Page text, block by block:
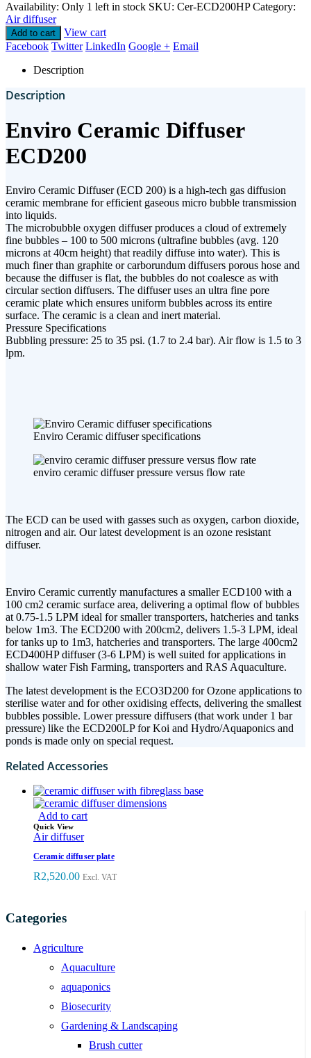
Availability: Only 1 left in stock SKU: Cer-ECD200HP Category:
Air diffuser
Add to cart
View cart
Facebook Twitter LinkedIn Google + Email
Description
Description
Enviro Ceramic Diffuser
ECD200
Enviro Ceramic Diffuser (ECD 200) is a high-tech gas diffusion
ceramic membrane for efficient gaseous micro bubble transmission
into liquids.
The microbubble oxygen diffuser produces a cloud of extremely
fine bubbles – 100 to 500 microns (ultrafine bubbles (avg. 120
microns at 40cm height) that readily diffuse into water). This is
much finer than graphite or carborundum diffusers porous hose and
because the diffuser is flat, the bubbles do not coalesce as with
circular section diffusers. The diffuser uses an ultra fine pore
ceramic plate which ensures uniform bubbles across its entire
surface. The ceramic is a clean and inert material.
Pressure Specifications
Bubbling pressure: 25 to 35 psi. (1.7 to 2.4 bar). Air flow is 1.5 to 3
lpm.
Enviro Ceramic diffuser specifications
enviro ceramic diffuser pressure versus flow rate
The ECD can be used with gasses such as oxygen, carbon dioxide,
nitrogen and air. Our latest development is an ozone resistant
diffuser.
Enviro Ceramic currently manufactures a smaller ECD100 with a
100 cm2 ceramic surface area, delivering a optimal flow of bubbles
at 0.75-1.5 LPM ideal for smaller transporters, hatcheries and tanks
below 1m3. The ECD200 with 200cm2, delivers 1.5-3 LPM, ideal
for tanks up to 1m3, hatcheries and transporters. The large 400cm2
ECD400HP diffuser (3-6 LPM) is well suited for applications in
shallow water Fish Farming, transporters and RAS Aquaculture.
The latest development is the ECO3D200 for Ozone applications to
sterilise water and for other oxidising effects, delivering the smallest
bubbles possible. Lower pressure diffusers (that work under 1 bar
pressure) like the ECD200LP for Koi and Hydro/Aquaponics and
ponds is made only on special request.
Related Accessories
Add to cart
Quick View
Air diffuser
Ceramic diffuser plate
R2,520.00 Excl. VAT
Categories
Agriculture
Aquaculture
aquaponics
Biosecurity
Gardening & Landscaping
Brush cutter